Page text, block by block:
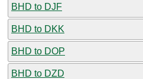
BHD to DJF
BHD to DKK
BHD to DOP
BHD to DZD